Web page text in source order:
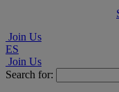
Join Us
ES
Join Us
Search for: